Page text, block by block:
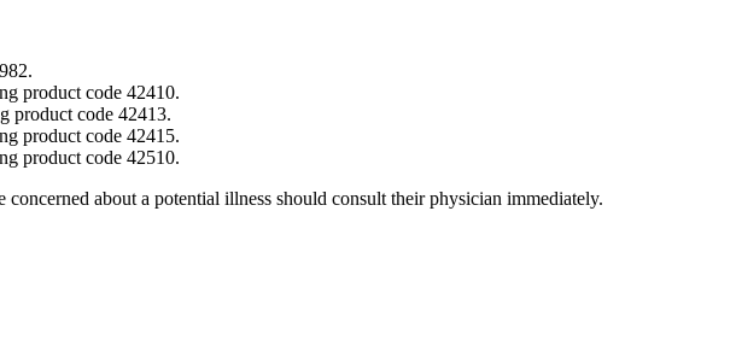
product code 42410.
product code 42413.
product code 42415.
product code 42510.
about a potential illness should consult their physician immediately.